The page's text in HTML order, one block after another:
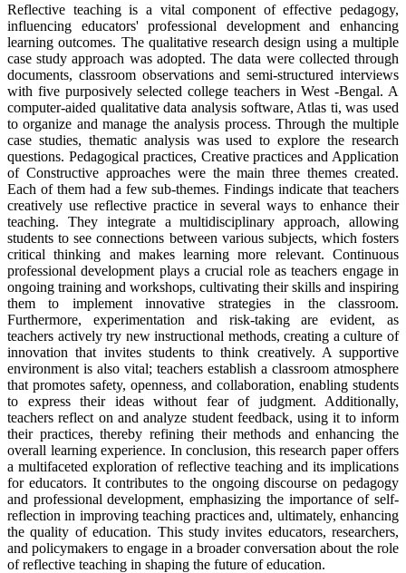
Reflective teaching is a vital component of effective pedagogy,
influencing educators' professional development and enhancing
learning outcomes. The qualitative research design using a multiple
case study approach was adopted. The data were collected through
documents, classroom observations and semi-structured interviews
with five purposively selected college teachers in West -Bengal. A
computer-aided qualitative data analysis software, Atlas ti, was used
to organize and manage the analysis process. Through the multiple
case studies, thematic analysis was used to explore the research
questions. Pedagogical practices, Creative practices and Application
of Constructive approaches were the main three themes created.
Each of them had a few sub-themes. Findings indicate that teachers
creatively use reflective practice in several ways to enhance their
teaching. They integrate a multidisciplinary approach, allowing
students to see connections between various subjects, which fosters
critical thinking and makes learning more relevant. Continuous
professional development plays a crucial role as teachers engage in
ongoing training and workshops, cultivating their skills and inspiring
them to implement innovative strategies in the classroom.
Furthermore, experimentation and risk-taking are evident, as
teachers actively try new instructional methods, creating a culture of
innovation that invites students to think creatively. A supportive
environment is also vital; teachers establish a classroom atmosphere
that promotes safety, openness, and collaboration, enabling students
to express their ideas without fear of judgment. Additionally,
teachers reflect on and analyze student feedback, using it to inform
their practices, thereby refining their methods and enhancing the
overall learning experience. In conclusion, this research paper offers
a multifaceted exploration of reflective teaching and its implications
for educators. It contributes to the ongoing discourse on pedagogy
and professional development, emphasizing the importance of self-
reflection in improving teaching practices and, ultimately, enhancing
the quality of education. This study invites educators, researchers,
and policymakers to engage in a broader conversation about the role
of reflective teaching in shaping the future of education.